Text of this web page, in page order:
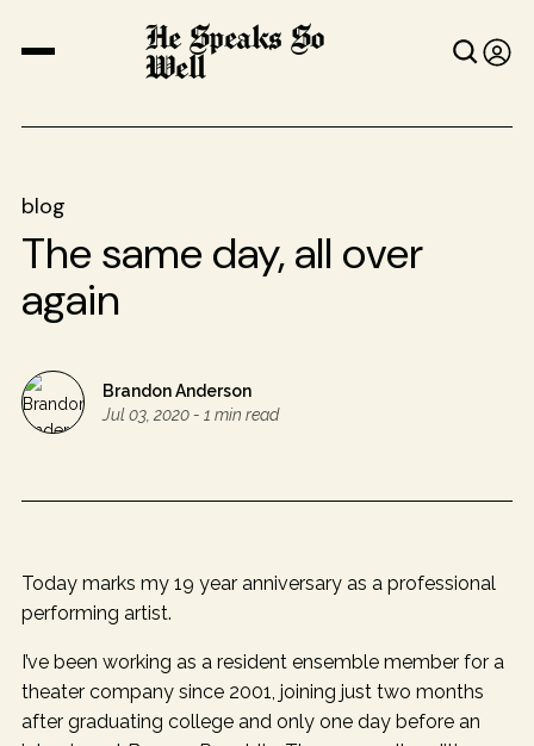
He Speaks So
Well
blog
The same day, all over
again
Brandon Anderson
Jul 03, 2020- 1 min read
Today marks my 19 year anniversary as a professional
performing artist.
I’ve been working as a resident ensemble member for a
theater company since 2001, joining just two months
after graduating college and only one day before an